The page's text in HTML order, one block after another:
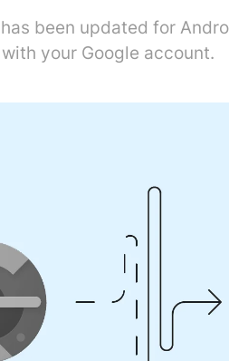
been updated for
your Google account.